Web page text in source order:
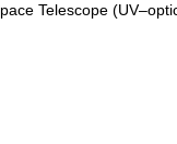
Telescope